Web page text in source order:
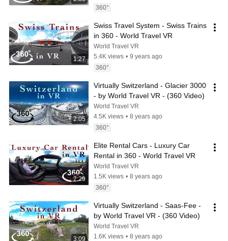
360°
1:27
Swiss Travel System - Swiss Trains
in 360 - World Travel VR
World Travel VR
5.4K views • 9 years ago
360°
2:05
Virtually Switzerland - Glacier 3000
- by World Travel VR - (360 Video)
World Travel VR
4.5K views • 8 years ago
360°
2:29
Elite Rental Cars - Luxury Car
Rental in 360 - World Travel VR
World Travel VR
1.5K views • 8 years ago
360°
3:09
Virtually Switzerland - Saas-Fee -
by World Travel VR - (360 Video)
World Travel VR
1.6K views • 8 years ago